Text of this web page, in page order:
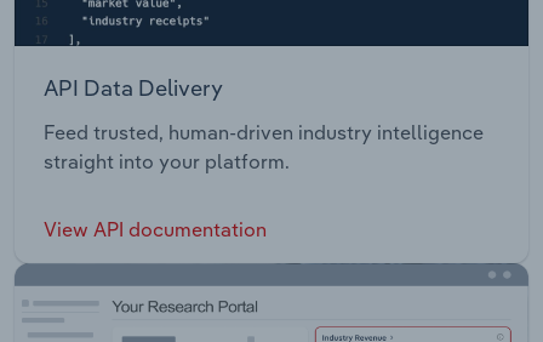
API Data Delivery
Feed trusted, human-driven industry intelligence
straight into your platform.
View API documentation